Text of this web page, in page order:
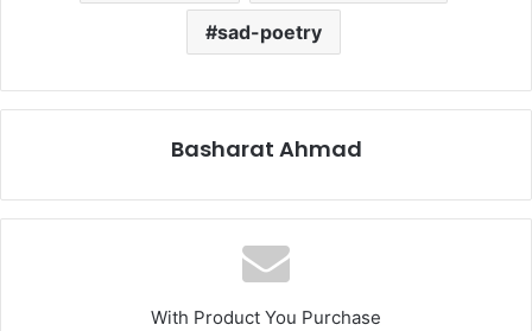
sad-poetry
Basharat Ahmad
With Product You Purchase